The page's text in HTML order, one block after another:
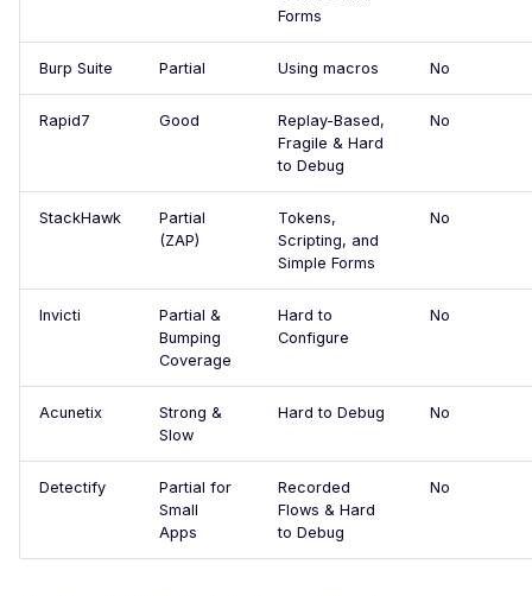
Apache CloudStack -
CodiMD - File Upload
Compromised Supply
Chain
Configuration Files
Console Error
Crashing Page
Code Injection
WordPress Core - Pre-
Injection
DbGate Web Client -
Unauthenticated
Forms
Burp Suite Partial Using macros No
Rapid7 Good
Replay-Based,
Fragile & Hard
to Debug
No
StackHawk
Partial
(ZAP)
Tokens,
Scripting, and
Simple Forms
No
Invicti
Partial &
Bumping
Coverage
Hard to
Configure
No
Acunetix
Strong &
Slow
Hard to Debug No
Detectify
Partial for
Small
Apps
Recorded
Flows & Hard
to Debug
No